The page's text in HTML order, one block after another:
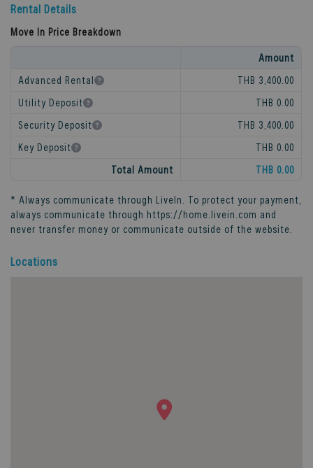
Rental Details
Move In Price Breakdown
Amount
Advanced Rental
THB 3,400.00
Utility Deposit
THB 0.00
Security Deposit
THB 3,400.00
Key Deposit
THB 0.00
Total Amount
THB 0.00
* Always communicate through LiveIn. To protect your payment,
always communicate through https://home.livein.com and
never transfer money or communicate outside of the website.
Locations